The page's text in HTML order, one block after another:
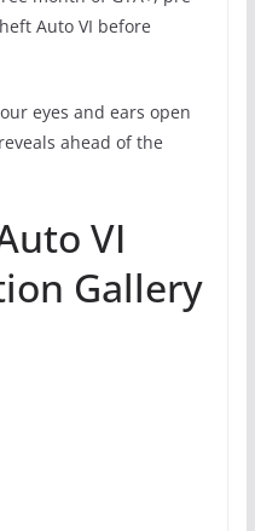
Auto VI before
eyes and ears open
ahead of the
VI
Gallery